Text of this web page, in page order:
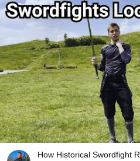
How Historical Swordfight